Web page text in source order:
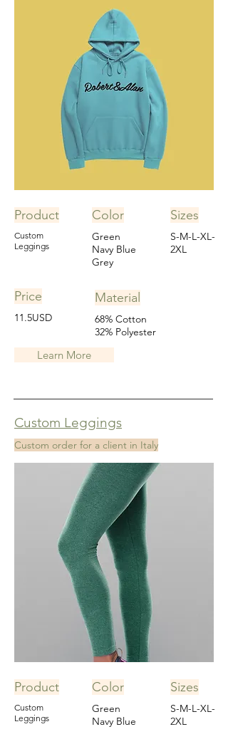
Product Color
Custom
Leggings
Green
Navy Blue
Grey
Sizes
S-M-L-XL-
2XL
Material
Price
11.5USD
68% Cotton
32% Polyester
Learn More
Custom Leggings
Custom order for a client in Italy
Product Color
Custom
Leggings
Green
Navy Blue
Sizes
S-M-L-XL-
2XL